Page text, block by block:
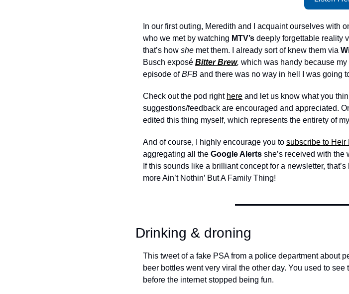
In our first outing, Meredith and I acquaint ourselves with
who we met by watching MTV’s deeply forgettable reality
that’s how she met them. I already sort of knew them via
Busch exposé Bitter Brew, which was handy because
episode of BFB and there was no way in hell I was going
Check out the pod right here and let us know what you
suggestions/feedback are encouraged and appreciated.
edited this thing myself, which represents the entirety of
And of course, I highly encourage you to subscribe to Heir
aggregating all the Google Alerts she’s received with the
If this sounds like a brilliant concept for a newsletter,
more Ain’t Nothin’ But A Family Thing!
Drinking & droning
This tweet of a fake PSA from a police department about
beer bottles went very viral the other day. You used to
before the internet stopped being fun.